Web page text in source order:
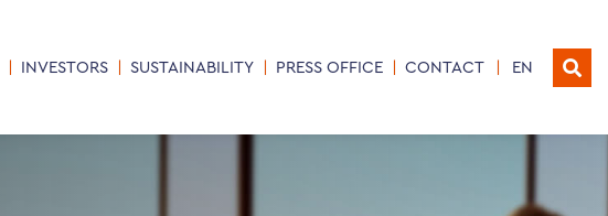
INVESTORS SUSTAINABILITY PRESS OFFICE CONTACT EN